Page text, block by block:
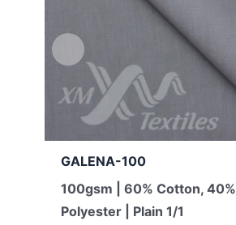
GALENA-100
100gsm | 60% Cotton, 40%
Polyester | Plain 1/1